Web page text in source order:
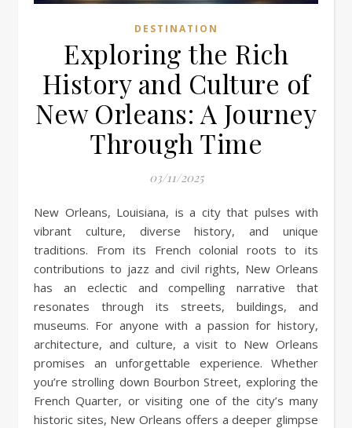
DESTINATION
Exploring the Rich
History and Culture of
New Orleans: A Journey
Through Time
03/11/2025
New Orleans, Louisiana, is a city that pulses with
vibrant culture, diverse history, and unique
traditions. From its French colonial roots to its
contributions to jazz and civil rights, New Orleans
has an eclectic and compelling narrative that
resonates through its streets, buildings, and
museums. For anyone with a passion for history,
architecture, and culture, a visit to New Orleans
promises an unforgettable experience. Whether
you’re strolling down Bourbon Street, exploring the
French Quarter, or visiting one of the city’s many
historic sites, New Orleans offers a deeper glimpse